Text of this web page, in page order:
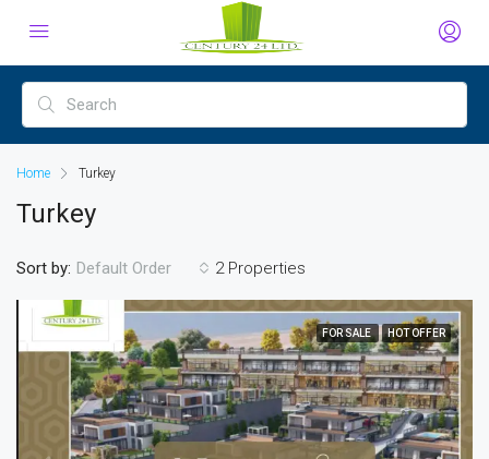
Home Turkey
Turkey
2 Properties
Sort by: Default Order
FOR SALE HOT OFFER